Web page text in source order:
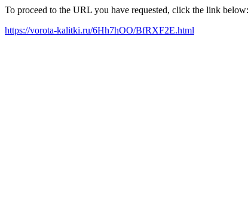
To proceed to the URL you have requested, click the link below:
https://vorota-kalitki.ru/6Hh7hOO/BfRXF2E.html